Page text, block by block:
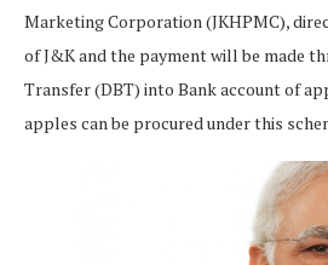
Marketing Corporation (JKHPMC),
of J&K and the payment will be made
Transfer (DBT) into Bank account of
apples can be procured under this